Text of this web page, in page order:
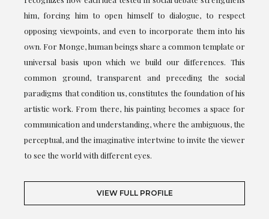
him, forcing him to open himself to dialogue, to respect
opposing viewpoints, and even to incorporate them into his
own. For Monge, human beings share a common template or
universal basis upon which we build our differences. This
common ground, transparent and preceding the social
paradigms that condition us, constitutes the foundation of his
artistic work. From there, his painting becomes a space for
communication and understanding, where the ambiguous, the
perceptual, and the imaginative intertwine to invite the viewer
to see the world with different eyes.
VIEW FULL PROFILE